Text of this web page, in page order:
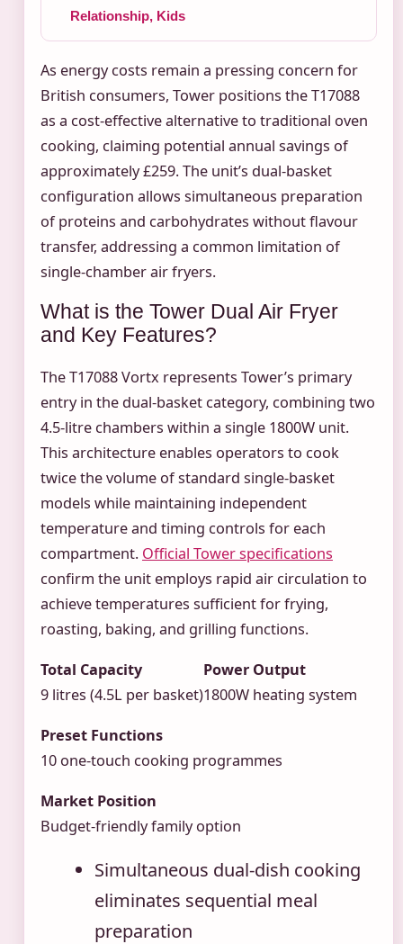
Relationship, Kids
As energy costs remain a pressing concern for
British consumers, Tower positions the T17088
as a cost-effective alternative to traditional oven
cooking, claiming potential annual savings of
approximately £259. The unit’s dual-basket
configuration allows simultaneous preparation
of proteins and carbohydrates without flavour
transfer, addressing a common limitation of
single-chamber air fryers.
What is the Tower Dual Air Fryer
and Key Features?
The T17088 Vortx represents Tower’s primary
entry in the dual-basket category, combining two
4.5-litre chambers within a single 1800W unit.
This architecture enables operators to cook
twice the volume of standard single-basket
models while maintaining independent
temperature and timing controls for each
compartment. Official Tower specifications
confirm the unit employs rapid air circulation to
achieve temperatures sufficient for frying,
roasting, baking, and grilling functions.
Total Capacity
9 litres (4.5L per basket)
Power Output
1800W heating system
Preset Functions
10 one-touch cooking programmes
Market Position
Budget-friendly family option
Simultaneous dual-dish cooking
eliminates sequential meal
preparation